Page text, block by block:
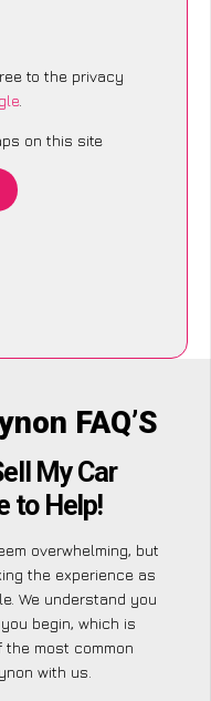
to the privacy
.
on this site
FAQ’S
My Car
to Help!
overwhelming, but
the experience as
We understand you
begin, which is
most common
with us.